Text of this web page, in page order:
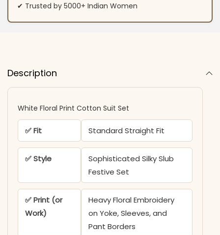
✔ Trusted by 5000+ Indian Women
Description
White Floral Print Cotton Suit Set
✅ Fit Standard Straight Fit
✅ Style
Sophisticated Silky Slub
Festive Set
✅ Print (or
Work)
Heavy Floral Embroidery
on Yoke, Sleeves, and
Pant Borders